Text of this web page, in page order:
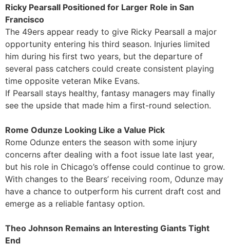
Ricky Pearsall Positioned for Larger Role in San
Francisco
The 49ers appear ready to give Ricky Pearsall a major
opportunity entering his third season. Injuries limited
him during his first two years, but the departure of
several pass catchers could create consistent playing
time opposite veteran Mike Evans.
If Pearsall stays healthy, fantasy managers may finally
see the upside that made him a first-round selection.
Rome Odunze Looking Like a Value Pick
Rome Odunze enters the season with some injury
concerns after dealing with a foot issue late last year,
but his role in Chicago’s offense could continue to grow.
With changes to the Bears’ receiving room, Odunze may
have a chance to outperform his current draft cost and
emerge as a reliable fantasy option.
Theo Johnson Remains an Interesting Giants Tight
End